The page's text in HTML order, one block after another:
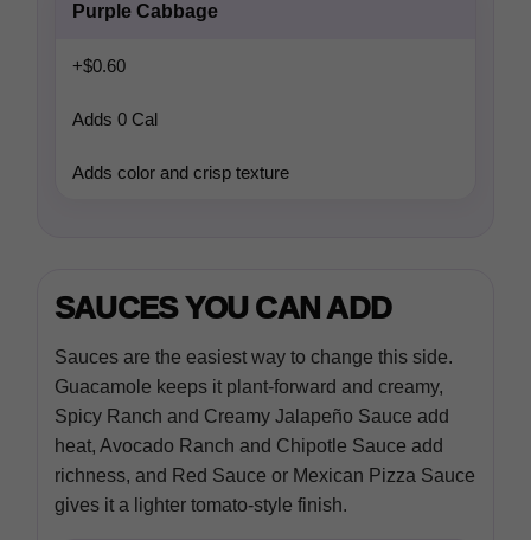
Purple Cabbage
+$0.60
Adds 0 Cal
Adds color and crisp texture
SAUCES YOU CAN ADD
Sauces are the easiest way to change this side.
Guacamole keeps it plant-forward and creamy,
Spicy Ranch and Creamy Jalapeño Sauce add
heat, Avocado Ranch and Chipotle Sauce add
richness, and Red Sauce or Mexican Pizza Sauce
gives it a lighter tomato-style finish.